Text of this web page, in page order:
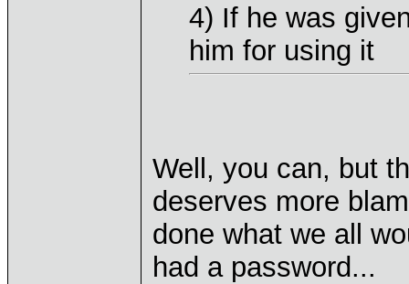
4) If he was
him for using it
Well, you can, but
deserves more
done what we all
had a password...